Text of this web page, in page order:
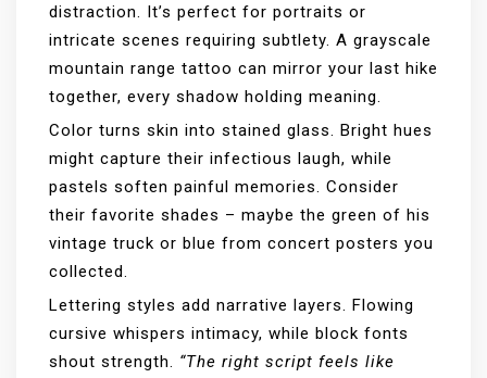
distraction. It’s perfect for portraits or
intricate scenes requiring subtlety. A grayscale
mountain range tattoo can mirror your last hike
together, every shadow holding meaning.
Color turns skin into stained glass. Bright hues
might capture their infectious laugh, while
pastels soften painful memories. Consider
their favorite shades – maybe the green of his
vintage truck or blue from concert posters you
collected.
Lettering styles add narrative layers. Flowing
cursive whispers intimacy, while block fonts
shout strength. “The right script feels like